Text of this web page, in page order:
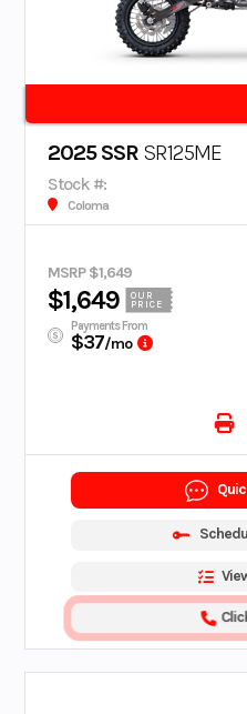
2025 SSR SR125ME
Stock #:
Coloma
MSRP $1,649
$1,649
OUR
PRICE
Payments From
$37/mo